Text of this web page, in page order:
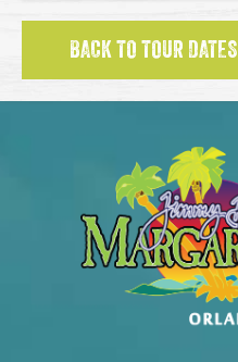
BACK TO TOUR DATES